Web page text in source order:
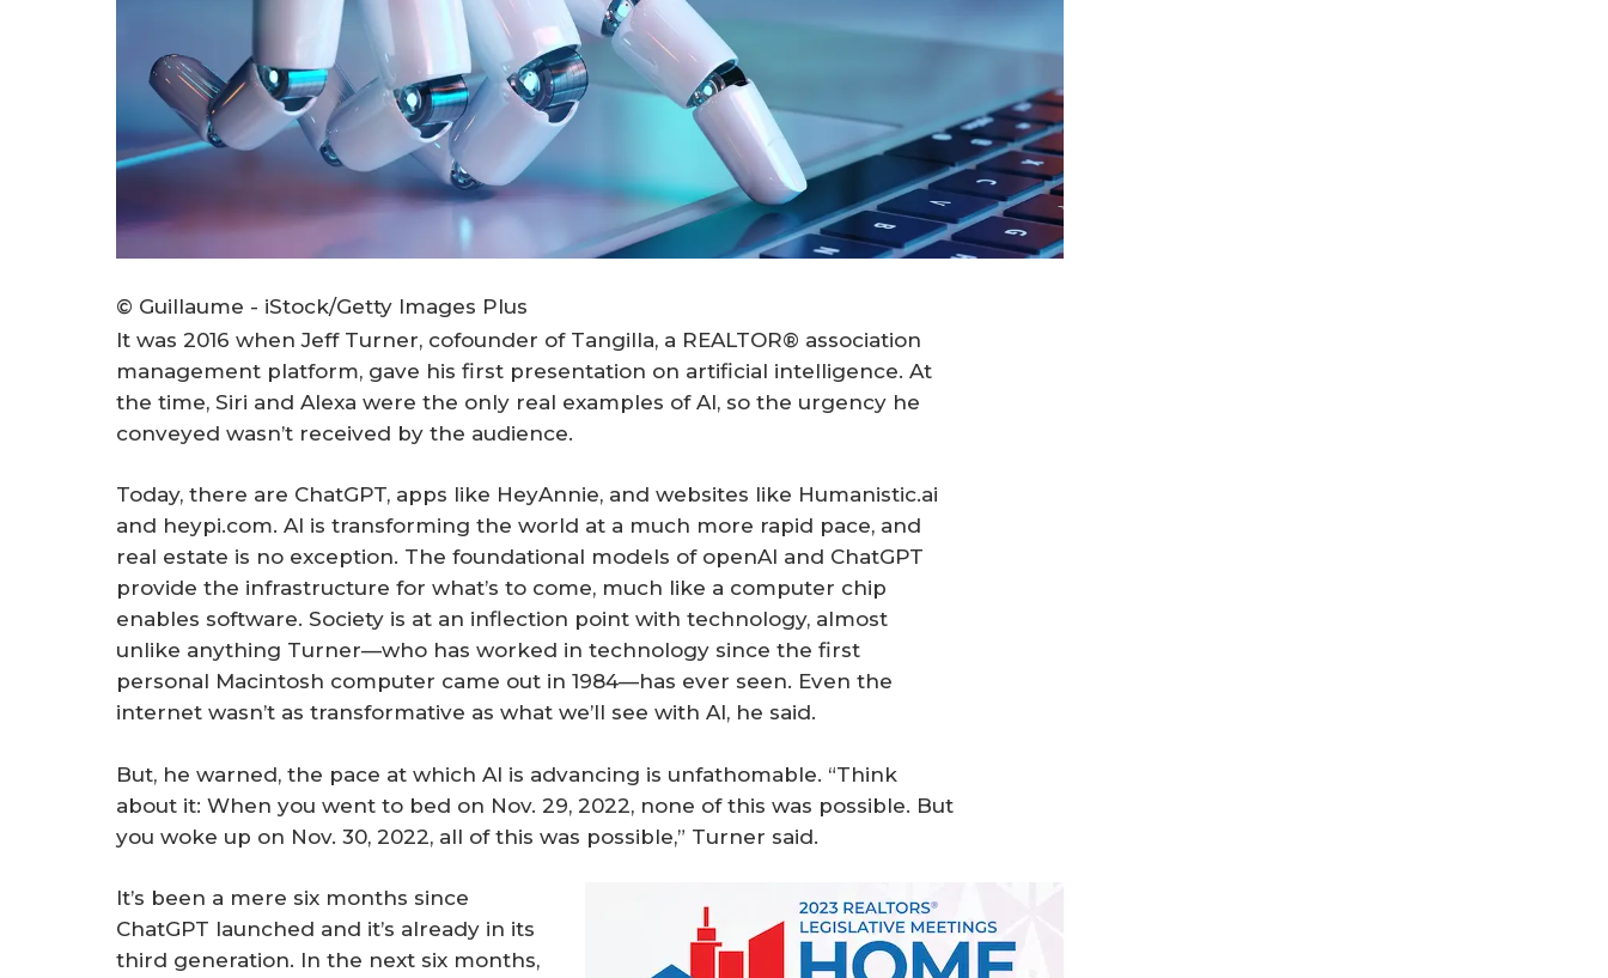
© Guillaume - iStock/Getty Images Plus
It was 2016 when Jeff Turner, cofounder of Tangilla, a REALTOR® association
management platform, gave his first presentation on artificial intelligence. At
the time, Siri and Alexa were the only real examples of AI, so the urgency he
conveyed wasn’t received by the audience.
Today, there are ChatGPT, apps like HeyAnnie, and websites like Humanistic.ai
and heypi.com. AI is transforming the world at a much more rapid pace, and
real estate is no exception. The foundational models of openAI and ChatGPT
provide the infrastructure for what’s to come, much like a computer chip
enables software. Society is at an inflection point with technology, almost
unlike anything Turner—who has worked in technology since the first
personal Macintosh computer came out in 1984—has ever seen. Even the
internet wasn’t as transformative as what we’ll see with AI, he said.
But, he warned, the pace at which AI is advancing is unfathomable. “Think
about it: When you went to bed on Nov. 29, 2022, none of this was possible. But
you woke up on Nov. 30, 2022, all of this was possible,” Turner said.
It’s been a mere six months since
ChatGPT launched and it’s already in its
third generation. In the next six months,